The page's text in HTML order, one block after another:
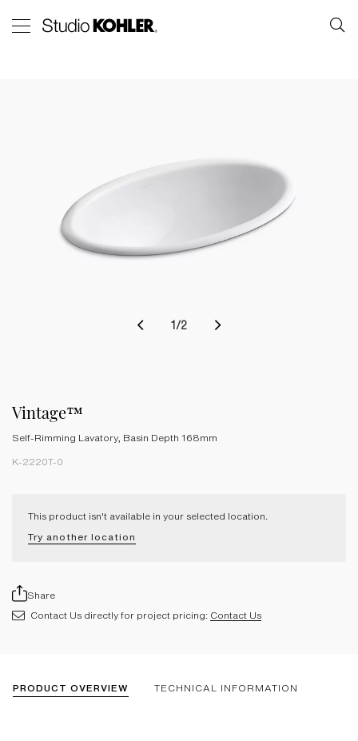
1 /2
Vintage™
Self-Rimming Lavatory, Basin Depth 168mm
K-2220T-0
This product isn't available in your selected location.
Try another location
Share
Contact Us directly for project pricing: Contact Us
PRODUCT OVERVIEW TECHNICAL INFORMATION